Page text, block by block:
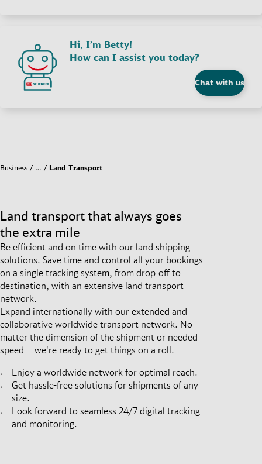
Hi, I’m Betty!
How can I assist you today?
Chat with us
Business … Land Transport
Land transport that always goes
the extra mile
Be efficient and on time with our land shipping
solutions. Save time and control all your bookings
on a single tracking system, from drop-off to
destination, with an extensive land transport
network.
Expand internationally with our extended and
collaborative worldwide transport network. No
matter the dimension of the shipment or needed
speed – we're ready to get things on a roll.
Enjoy a worldwide network for optimal reach.
Get hassle-free solutions for shipments of any
size.
Look forward to seamless 24/7 digital tracking
and monitoring.